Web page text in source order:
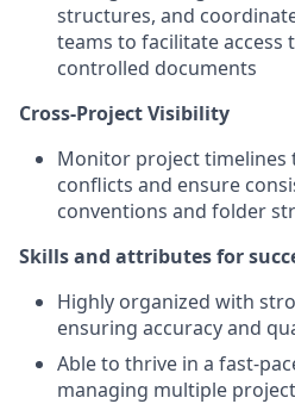
structures, and
teams to facilitate access
controlled documents
Cross-Project Visibility
Monitor project timelines
conflicts and ensure
conventions and folder
Skills and attributes for
Highly organized with
ensuring accuracy and
Able to thrive in a fast-
managing multiple